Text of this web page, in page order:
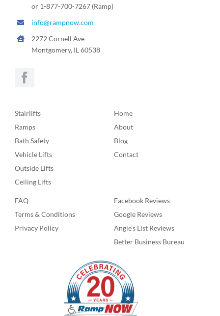
or 1-877-700-7267 (Ramp)
info@rampnow.com
2272 Cornell Ave
Montgomery, IL 60538
Stairlifts
Ramps
Bath Safety
Vehicle Lifts
Outside Lifts
Ceiling Lifts
Home
About
Blog
Contact
FAQ
Terms & Conditions
Privacy Policy
Facebook Reviews
Google Reviews
Angie’s List Reviews
Better Business Bureau